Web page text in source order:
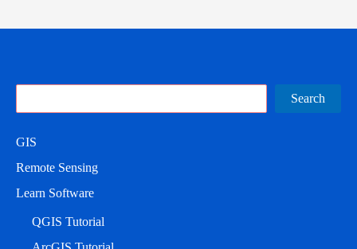
Search
GIS
Remote Sensing
Learn Software
QGIS Tutorial